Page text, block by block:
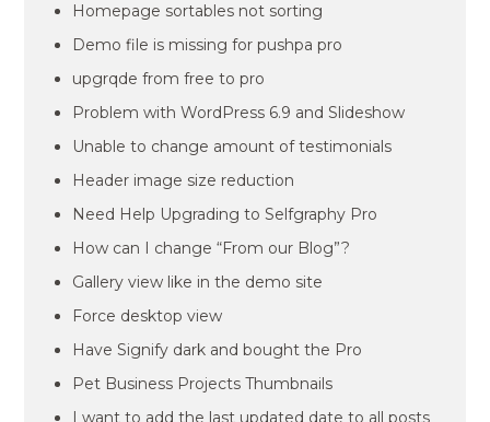
Homepage sortables not sorting
Demo file is missing for pushpa pro
upgrqde from free to pro
Problem with WordPress 6.9 and Slideshow
Unable to change amount of testimonials
Header image size reduction
Need Help Upgrading to Selfgraphy Pro
How can I change “From our Blog”?
Gallery view like in the demo site
Force desktop view
Have Signify dark and bought the Pro
Pet Business Projects Thumbnails
I want to add the last updated date to all posts